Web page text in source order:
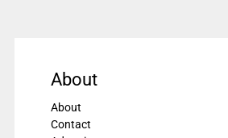
About
About
Contact